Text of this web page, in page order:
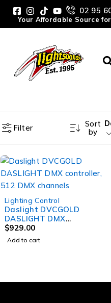
02 95
Your Affordable Source
Filter
Sort
by
Lighting Control
Daslight DVCGOLD
DASLIGHT DMX
controller, 512 DMX
channels
$929.00
Add to cart